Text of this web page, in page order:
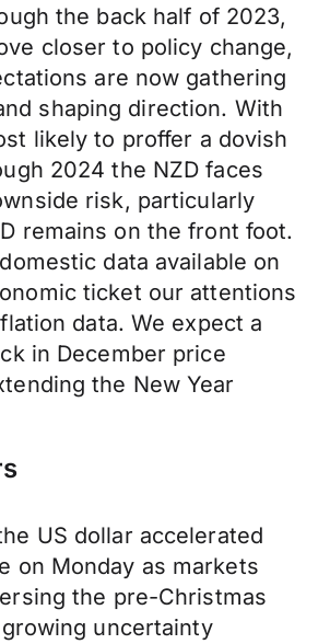
the back half of 2023,
closer to policy change,
are now gathering
shaping direction. With
likely to proffer a dovish
2024 the NZD faces
risk, particularly
remains on the front foot.
data available on
ticket our attentions
data. We expect a
in December price
the New Year
US dollar accelerated
on Monday as markets
the pre-Christmas
uncertainty